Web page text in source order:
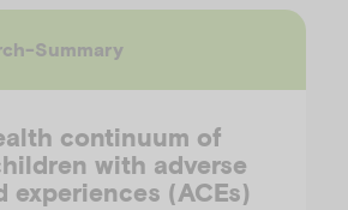
Summary
continuum of
with adverse
experiences (ACEs)